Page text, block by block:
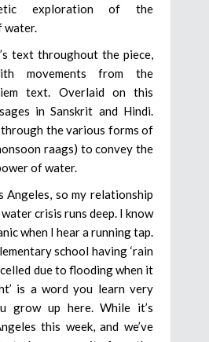
exploration of the
water.
text throughout the piece,
movements from the
text. Overlaid on this
in Sanskrit and Hindi.
through the various forms of
raags) to convey the
of water.
Angeles, so my relationship
crisis runs deep. I know
when I hear a running tap.
school having ‘rain
due to flooding when it
is a word you learn very
grow up here. While it’s
this week, and we’ve